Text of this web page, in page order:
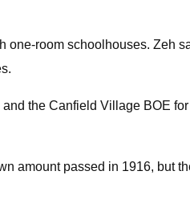
room schoolhouses. Zeh
the Canfield Village BOE
amount passed in 1916, but